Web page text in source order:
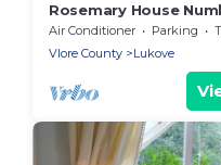
Rosemary House
Air Conditioner Parking
Vlore County
Lukove